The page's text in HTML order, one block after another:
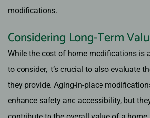
modifications.
Considering Long-Term
While the cost of home modifications is
to consider, it’s crucial to also evaluate
they provide. Aging-in-place
enhance safety and accessibility, but